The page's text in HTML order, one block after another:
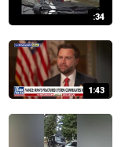
:34
1:43